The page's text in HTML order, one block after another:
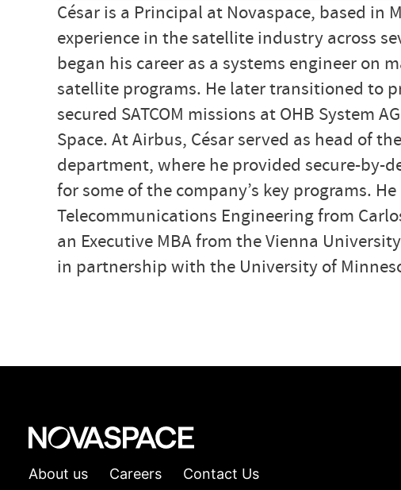
César is a Principal at Novaspace, based in
experience in the satellite industry across
began his career as a systems engineer on
satellite programs. He later transitioned to
secured SATCOM missions at OHB System
Space. At Airbus, César served as head of
department, where he provided secure-by-
for some of the company’s key programs.
Telecommunications Engineering from
an Executive MBA from the Vienna
in partnership with the University of
About us Careers Contact Us